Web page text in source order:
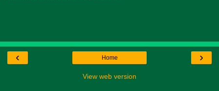
‹ ›
Home
View web version